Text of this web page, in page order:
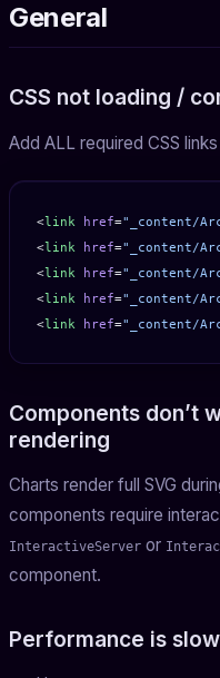
General
CSS not loading /
Add ALL required CSS
<link href="_content/
<link href="_content/
<link href="_content/
<link href="_content/
<link href="_content/
Components don’t
rendering
Charts render full SVG
components require
InteractiveServer or
component.
Performance is